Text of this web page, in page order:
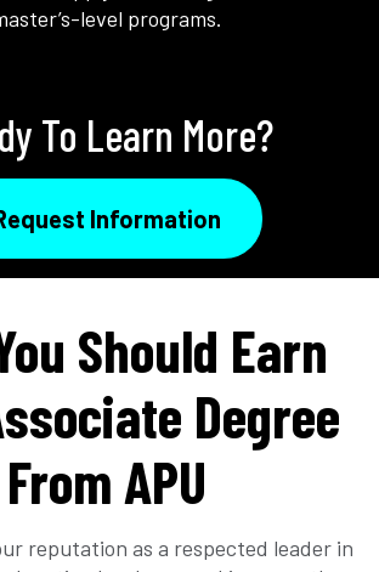
level programs.
To Learn More?
Information
Should Earn
Degree
From APU
reputation as a respected leader in